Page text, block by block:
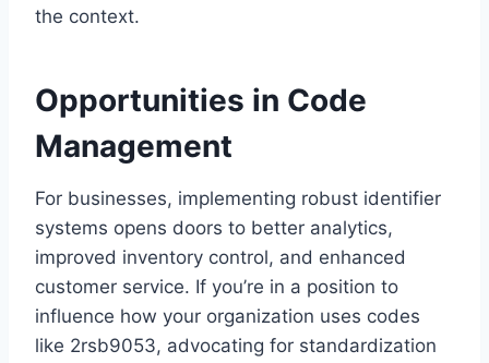
the context.
Opportunities in Code
Management
For businesses, implementing robust identifier
systems opens doors to better analytics,
improved inventory control, and enhanced
customer service. If you’re in a position to
influence how your organization uses codes
like 2rsb9053, advocating for standardization